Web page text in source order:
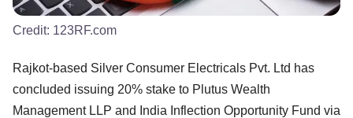
Credit: 123RF.com
Rajkot-based Silver Consumer Electricals Pvt. Ltd has
concluded issuing 20% stake to Plutus Wealth
Management LLP and India Inflection Opportunity Fund via